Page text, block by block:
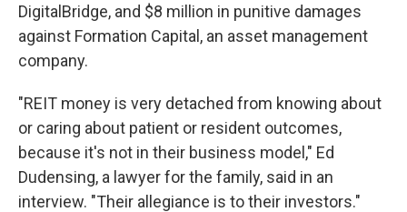
DigitalBridge, and $8 million in punitive damages
against Formation Capital, an asset management
company.
"REIT money is very detached from knowing about
or caring about patient or resident outcomes,
because it's not in their business model," Ed
Dudensing, a lawyer for the family, said in an
interview. "Their allegiance is to their investors."